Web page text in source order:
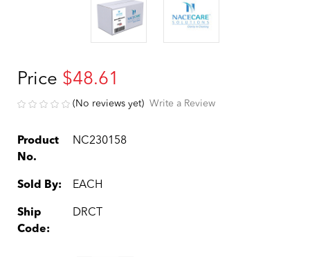
Price $48.61
(No reviews yet) Write a Review
Product
No.
NC230158
Sold By: EACH
Ship
Code:
DRCT